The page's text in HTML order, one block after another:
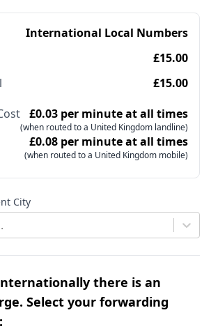
International Local Numbers
£15.00
£15.00
£0.03 per minute at all times
(when routed to a United Kingdom landline)
£0.08 per minute at all times
(when routed to a United Kingdom mobile)
City
there is an
Select your forwarding